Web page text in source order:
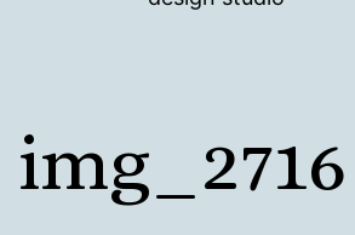
img_2716